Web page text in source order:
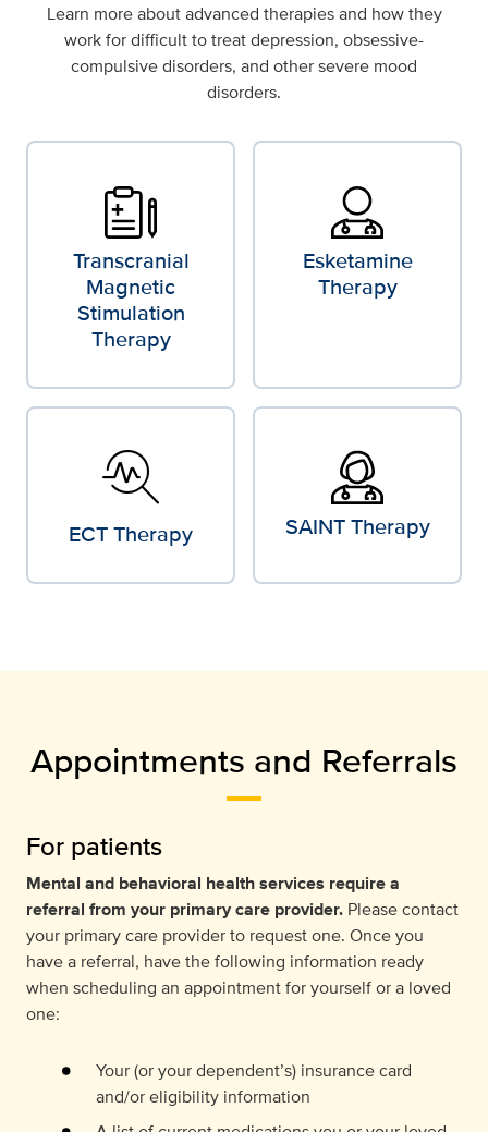
Learn more about advanced therapies and how they
work for difficult to treat depression, obsessive-
compulsive disorders, and other severe mood
disorders.
Transcranial
Magnetic
Stimulation
Therapy
Esketamine
Therapy
troubleshoot
ECT Therapy SAINT Therapy
Appointments and Referrals
For patients
Mental and behavioral health services require a
referral from your primary care provider. Please contact
your primary care provider to request one. Once you
have a referral, have the following information ready
when scheduling an appointment for yourself or a loved
one:
Your (or your dependent’s) insurance card
and/or eligibility information